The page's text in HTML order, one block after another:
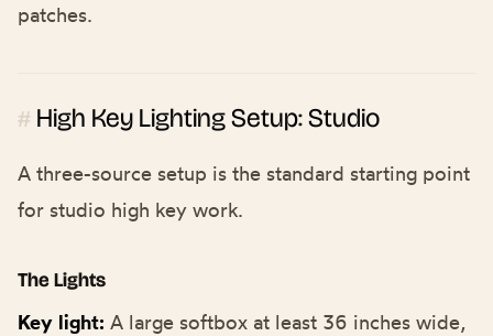
patches.
# High Key Lighting Setup: Studio
A three-source setup is the standard starting point
for studio high key work.
The Lights
Key light: A large softbox at least 36 inches wide,